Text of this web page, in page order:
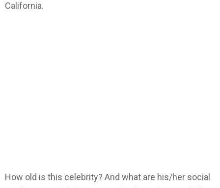
California.
How old is this celebrity? And what are his/her social